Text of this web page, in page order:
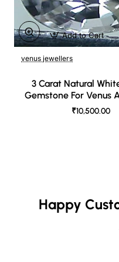
venus jewellers
3 Carat Natural
Gemstone For Venus
₹10,500.00
Add to Cart
Happy